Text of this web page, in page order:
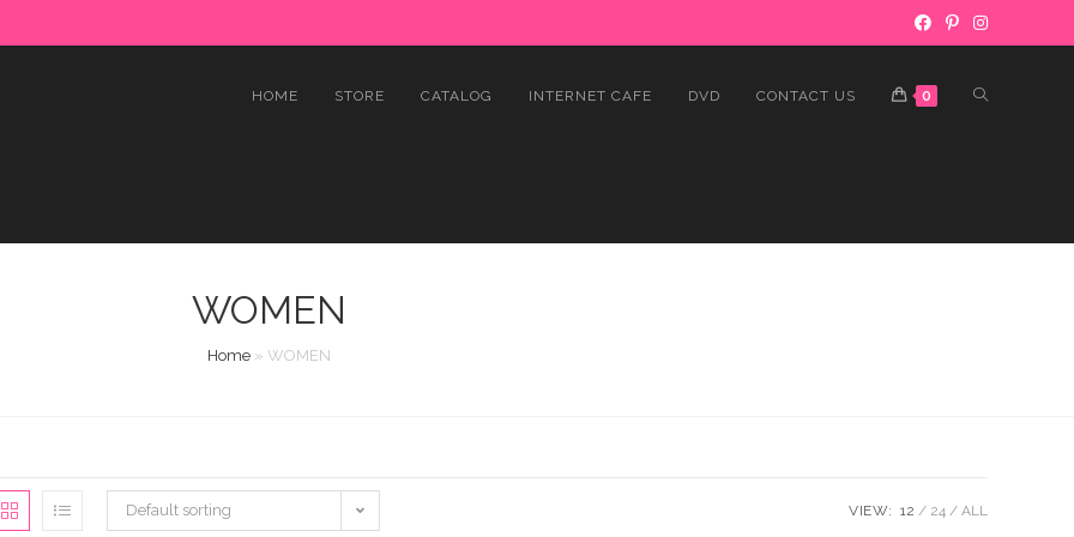
HOME STORE CATALOG INTERNET CAFE DVD CONTACT US 0
WOMEN
Home» WOMEN
Default sorting VIEW: 12 24 ALL